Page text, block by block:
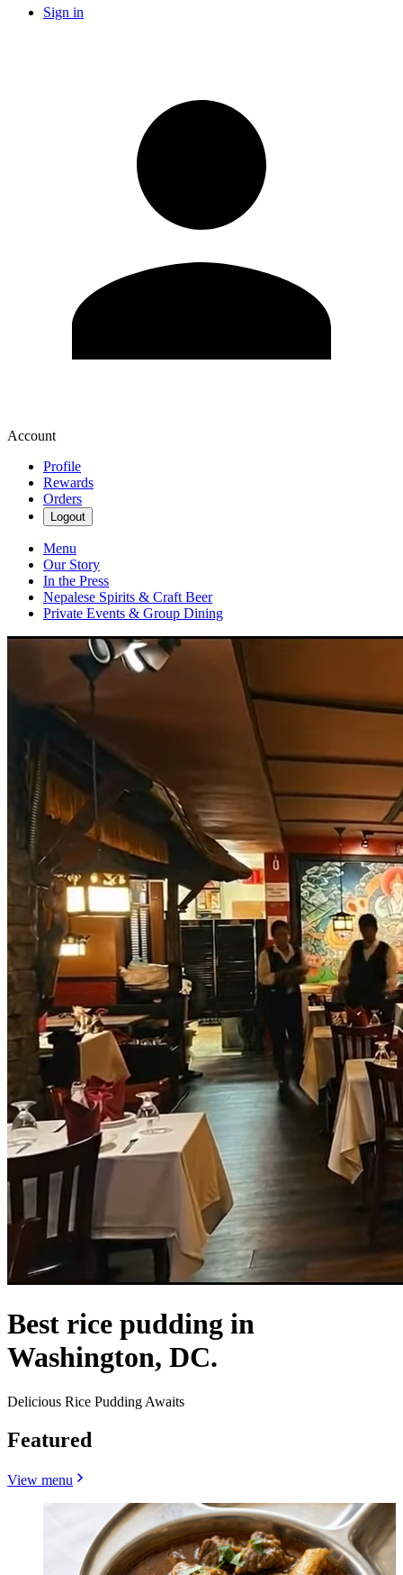
Sign in
Account
Profile
Rewards
Orders
Logout
Menu
Our Story
In the Press
Nepalese Spirits & Craft Beer
Private Events & Group Dining
Best rice pudding in
Washington, DC.
Delicious Rice Pudding Awaits
Featured
View menu